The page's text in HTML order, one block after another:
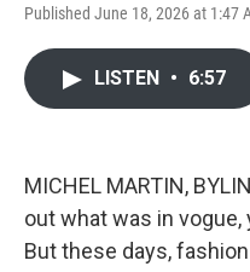
Published June 18, 2026 at 1:47
LISTEN • 6:57
MICHEL MARTIN,
out what was in vogue,
But these days,